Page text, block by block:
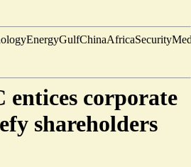
EnergyGulfChinaAfricaSecurity
entices corporate
shareholders